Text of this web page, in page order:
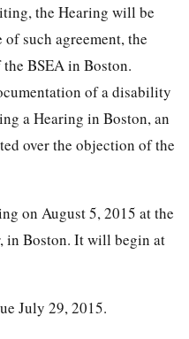
the Hearing will be
such agreement, the
BSEA in Boston.
of a disability
a Hearing in Boston, an
over the objection of the
on August 5, 2015 at the
in Boston. It will begin at
July 29, 2015.